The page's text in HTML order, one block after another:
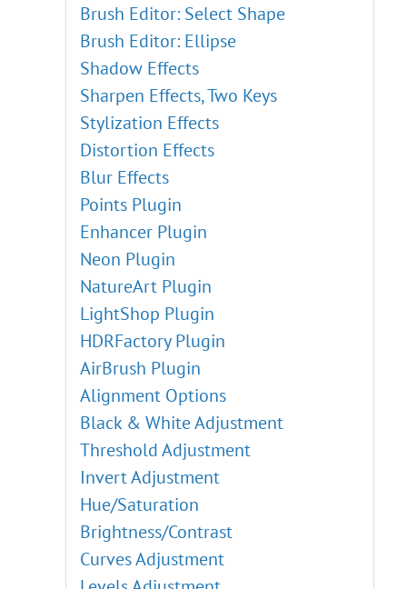
Brush Editor: Select Shape
Brush Editor: Ellipse
Shadow Effects
Sharpen Effects, Two Keys
Stylization Effects
Distortion Effects
Blur Effects
Points Plugin
Enhancer Plugin
Neon Plugin
NatureArt Plugin
LightShop Plugin
HDRFactory Plugin
AirBrush Plugin
Alignment Options
Black & White Adjustment
Threshold Adjustment
Invert Adjustment
Hue/Saturation
Brightness/Contrast
Curves Adjustment